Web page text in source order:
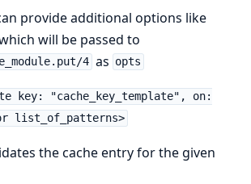
provide additional options like
will be passed to
4 as opts
key: "cache_key_template", on:
list_of_patterns>
the cache entry for the given